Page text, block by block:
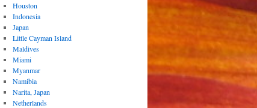
Houston
Indonesia
Japan
Little Cayman Island
Maldives
Miami
Myanmar
Namibia
Narita, Japan
Netherlands